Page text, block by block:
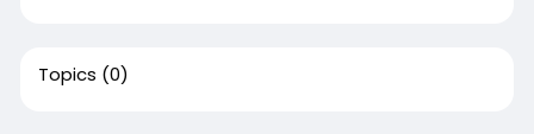
Topics (0)